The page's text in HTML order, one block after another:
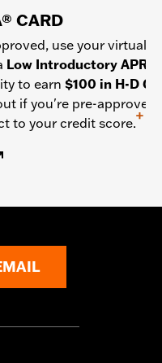
CARD
use your virtual
Low Introductory APR
to earn $100 in H-D
if you're pre-approved
to your credit score.
+